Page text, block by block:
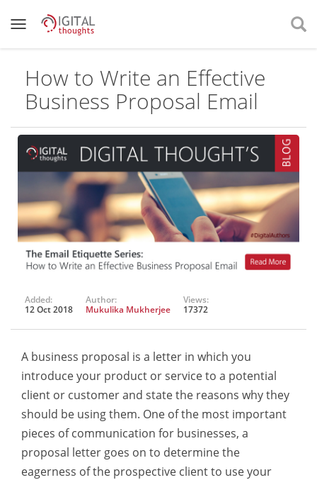
How to Write an Effective
Business Proposal Email
Added:
12 Oct 2018
Author:
Mukulika Mukherjee
Views:
17372
A business proposal is a letter in which you
introduce your product or service to a potential
client or customer and state the reasons why they
should be using them. One of the most important
pieces of communication for businesses, a
proposal letter goes on to determine the
eagerness of the prospective client to use your